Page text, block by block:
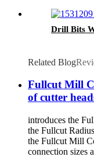
Drill Bits
Related Blog
Fullcut Mill
of cutter
introduces the
the Fullcut
the Fullcut Mill
connection sizes